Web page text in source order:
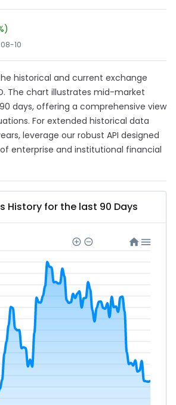
10
historical and current exchange
The chart illustrates mid-market
days, offering a comprehensive view
For extended historical data
leverage our robust API designed
enterprise and institutional financial
History for the last 90 Days